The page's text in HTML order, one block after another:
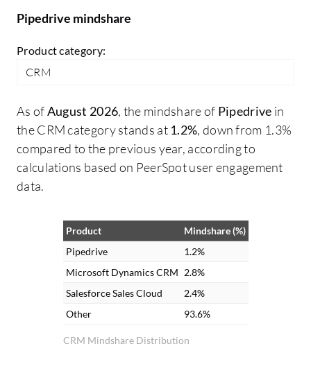
Pipedrive mindshare
Product category:
CRM
As ofAugust 2026, the mindshare of Pipedrive in
the CRM category stands at 1.2%, down from 1.3%
compared to the previous year, according to
calculations based on PeerSpot user engagement
data.
CRM Mindshare Distribution
Product
Mindshare (%)
Pipedrive
1.2%
Microsoft Dynamics CRM 2.8%
Salesforce Sales Cloud
2.4%
Other
93.6%